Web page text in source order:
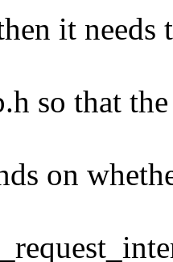
it needs
so that
on